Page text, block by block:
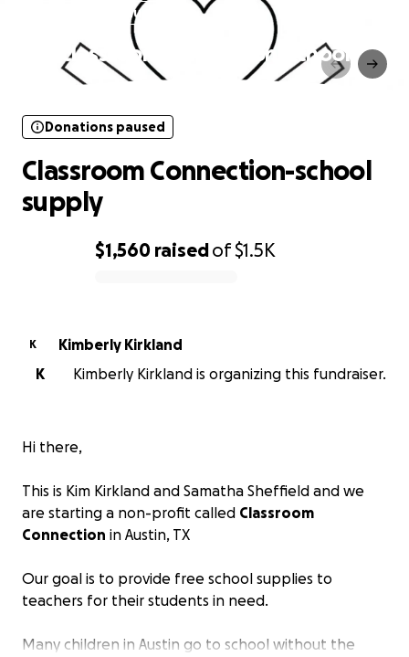
Donations paused
Classroom Connection-school
$1,560 raisedof$1.5K
Donations paused
Classroom Connection-school
supply
K
Kimberly Kirkland
K
Kimberly Kirkland is organizing this fundraiser.
Hi there,
This is Kim Kirkland and Samatha Sheffield and we
are starting a non-profit called Classroom
Connection in Austin, TX
Our goal is to provide free school supplies to
teachers for their students in need.
Many children in Austin go to school without the